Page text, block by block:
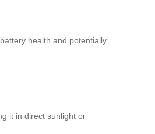
health and potentially
it in direct sunlight or